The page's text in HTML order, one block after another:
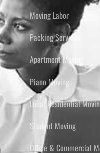
Moving Labor
Packing Services
Apartment Moving
Piano Moving
Local Residential
Student Moving
Office & Commercial